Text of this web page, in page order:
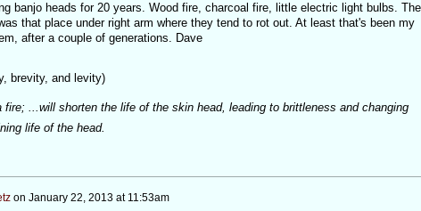
banjo heads for 20 years. Wood fire, charcoal fire, little electric light bulbs. The
that place under right arm where they tend to rot out. At least that's been my
after a couple of generations. Dave
brevity, and levity)
fire; ...will shorten the life of the skin head, leading to brittleness and changing
life of the head.
on January 22, 2013 at 11:53am